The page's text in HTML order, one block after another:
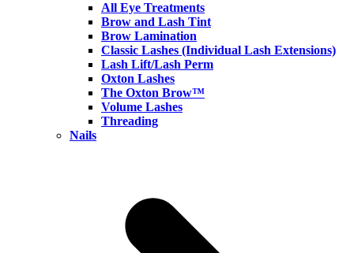
All Eye Treatments
Brow and Lash Tint
Brow Lamination
Classic Lashes (Individual Lash Extensions)
Lash Lift/Lash Perm
Oxton Lashes
The Oxton Brow™
Volume Lashes
Threading
Nails